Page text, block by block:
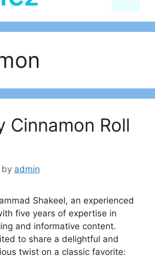
Cinnamon Roll
by admin
Shakeel, an experienced
five years of expertise in
and informative content.
to share a delightful and
twist on a classic favorite: